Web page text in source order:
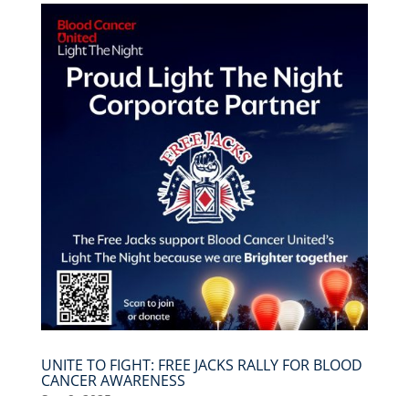
UNITE TO FIGHT: FREE JACKS RALLY FOR BLOOD
CANCER AWARENESS